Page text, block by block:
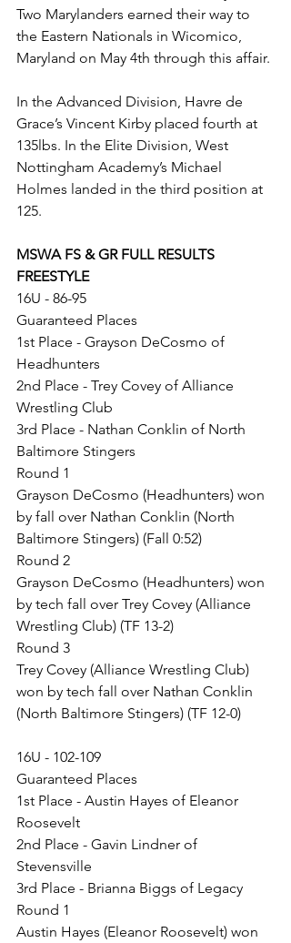
Two Marylanders earned their way to
the Eastern Nationals in Wicomico,
Maryland on May 4th through this affair.
In the Advanced Division, Havre de
Grace’s Vincent Kirby placed fourth at
135lbs. In the Elite Division, West
Nottingham Academy’s Michael
Holmes landed in the third position at
125.
MSWA FS & GR FULL RESULTS
FREESTYLE
16U - 86-95
Guaranteed Places
1st Place - Grayson DeCosmo of
Headhunters
2nd Place - Trey Covey of Alliance
Wrestling Club
3rd Place - Nathan Conklin of North
Baltimore Stingers
Round 1
Grayson DeCosmo (Headhunters) won
by fall over Nathan Conklin (North
Baltimore Stingers) (Fall 0:52)
Round 2
Grayson DeCosmo (Headhunters) won
by tech fall over Trey Covey (Alliance
Wrestling Club) (TF 13-2)
Round 3
Trey Covey (Alliance Wrestling Club)
won by tech fall over Nathan Conklin
(North Baltimore Stingers) (TF 12-0)
16U - 102-109
Guaranteed Places
1st Place - Austin Hayes of Eleanor
Roosevelt
2nd Place - Gavin Lindner of
Stevensville
3rd Place - Brianna Biggs of Legacy
Round 1
Austin Hayes (Eleanor Roosevelt) won